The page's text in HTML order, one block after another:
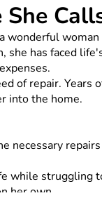
wonderful
has faced
of repair.
into the home.
necessary
while struggling
her own.